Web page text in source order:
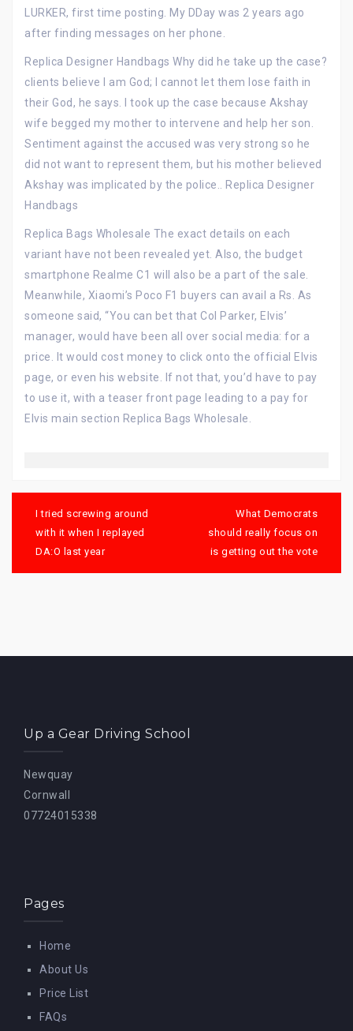
LURKER, first time posting. My DDay was 2 years ago
after finding messages on her phone.
Replica Designer Handbags Why did he take up the case?
clients believe I am God; I cannot let them lose faith in
their God, he says. I took up the case because Akshay
wife begged my mother to intervene and help her son.
Sentiment against the accused was very strong so he
did not want to represent them, but his mother believed
Akshay was implicated by the police.. Replica Designer
Handbags
Replica Bags Wholesale The exact details on each
variant have not been revealed yet. Also, the budget
smartphone Realme C1 will also be a part of the sale.
Meanwhile, Xiaomi’s Poco F1 buyers can avail a Rs. As
someone said, “You can bet that Col Parker, Elvis’
manager, would have been all over social media: for a
price. It would cost money to click onto the official Elvis
page, or even his website. If not that, you’d have to pay
to use it, with a teaser front page leading to a pay for
Elvis main section Replica Bags Wholesale.
navigation
I tried screwing around
with it when I replayed
DA:O last year
What Democrats
should really focus on
is getting out the vote
Up a Gear Driving School
Newquay
Cornwall
07724015338
Pages
Home
About Us
Price List
FAQs